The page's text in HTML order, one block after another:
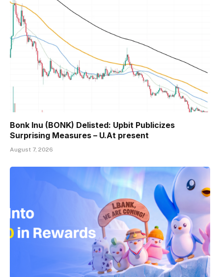
Bonk Inu (BONK) Delisted: Upbit Publicizes
Surprising Measures – U.At present
August 7, 2026